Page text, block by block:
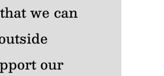
we can
our